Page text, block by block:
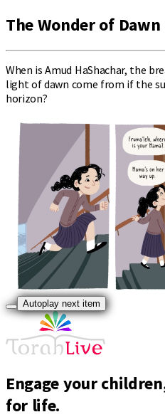
The Wonder of Dawn
When is Amud HaShachar, the
light of dawn come from if the
horizon?
Autoplay next item
Engage your
for life.